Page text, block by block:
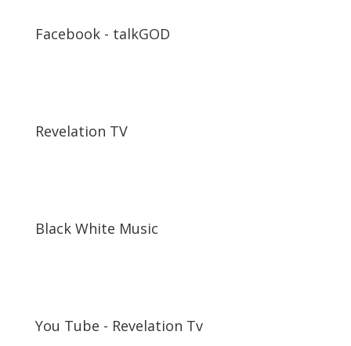
Facebook - talkGOD
Revelation TV
Black White Music
You Tube - Revelation Tv